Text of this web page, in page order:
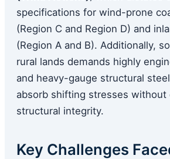
specifications for wind-prone
(Region C and Region D) and
(Region A and B). Additionally,
rural lands demands highly
and heavy-gauge structural
absorb shifting stresses without
structural integrity.
Key Challenges